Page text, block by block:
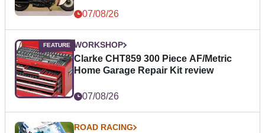
07/08/26
WORKSHOP
Clarke CHT859 300 Piece AF/Metric
Home Garage Repair Kit review
07/08/26
ROAD RACING